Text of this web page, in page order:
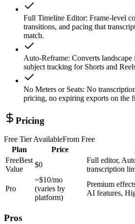
Full Timeline Editor: Frame-level
transitions, and pacing that
match.
Auto-Reframe: Converts
subject tracking for Shorts and
No Meters or Seats: No
pricing, no expiring exports on the
Pricing
Free Tier AvailableFrom Free
Plan
Price
FreeBest
Value
$0
Full editor,
transcription
Pro
~$10/mo
(varies by
platform)
Premium
AI features,
Pros